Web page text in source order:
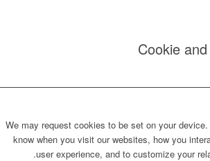
Cookie
We may request cookies to be set on your
know when you visit our websites, how you
user experience, and to customize your